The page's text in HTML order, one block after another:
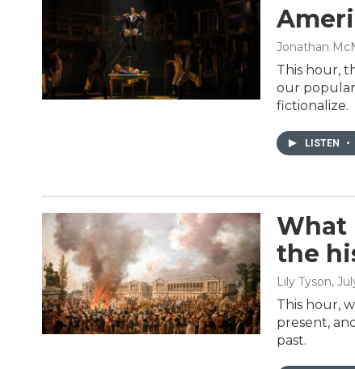
Jonathan
This hour,
our
fictionalize.
LISTEN •
What
the
Lily Tyson,
This hour,
present,
past.